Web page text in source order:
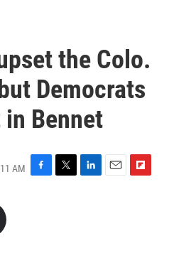
the Colo.
Democrats
Bennet
AM